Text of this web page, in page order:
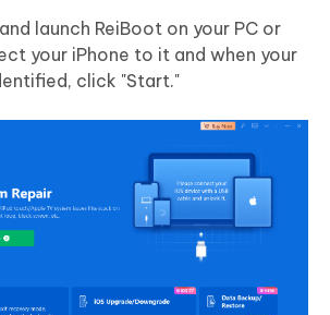
launch ReiBoot on your PC or
your iPhone to it and when your
click "Start."